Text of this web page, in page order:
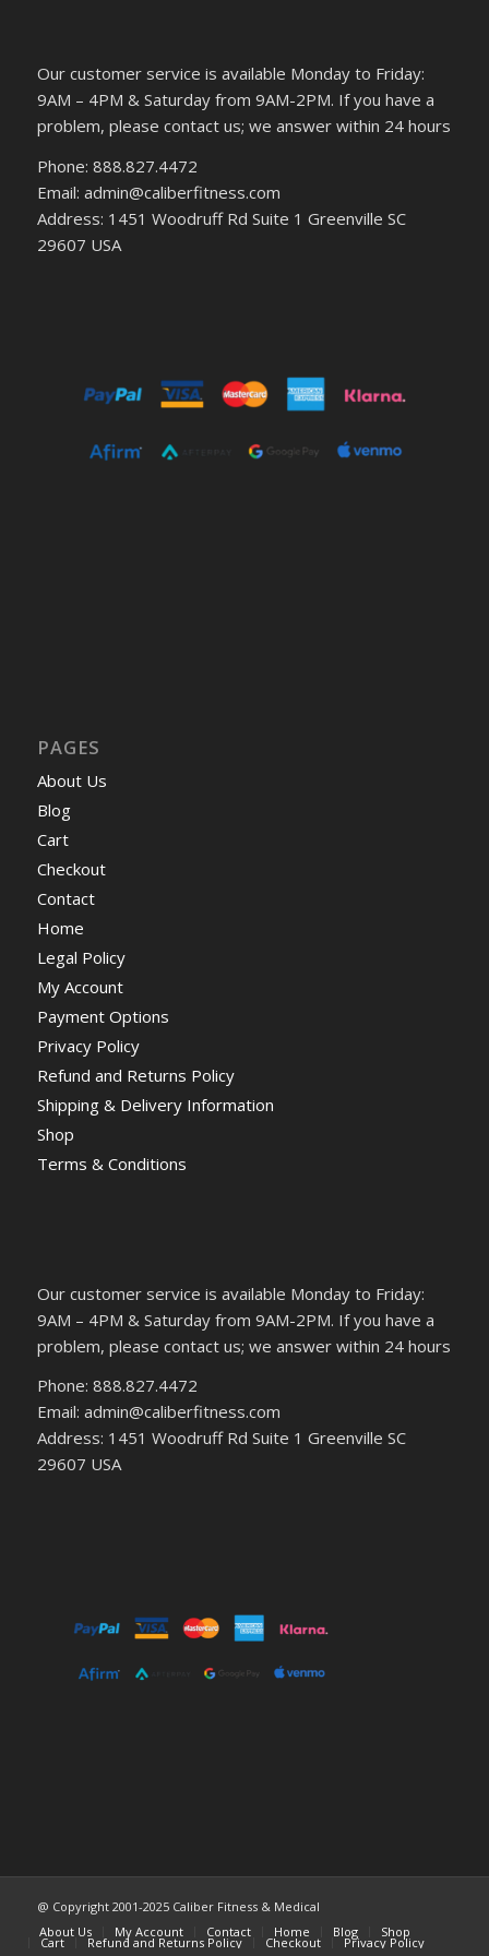
Our customer service is available Monday to Friday:
9AM – 4PM & Saturday from 9AM-2PM. If you have a
problem, please contact us; we answer within 24 hours
Phone: 888.827.4472
Email: admin@caliberfitness.com
Address: 1451 Woodruff Rd Suite 1 Greenville SC
29607 USA
PAGES
About Us
Blog
Cart
Checkout
Contact
Home
Legal Policy
My Account
Payment Options
Privacy Policy
Refund and Returns Policy
Shipping & Delivery Information
Shop
Terms & Conditions
Our customer service is available Monday to Friday:
9AM – 4PM & Saturday from 9AM-2PM. If you have a
problem, please contact us; we answer within 24 hours
Phone: 888.827.4472
Email: admin@caliberfitness.com
Address: 1451 Woodruff Rd Suite 1 Greenville SC
29607 USA
@ Copyright 2001-2025 Caliber Fitness & Medical
About Us
My Account Contact Home Blog Shop
Cart Refund and Returns Policy Checkout Privacy Policy